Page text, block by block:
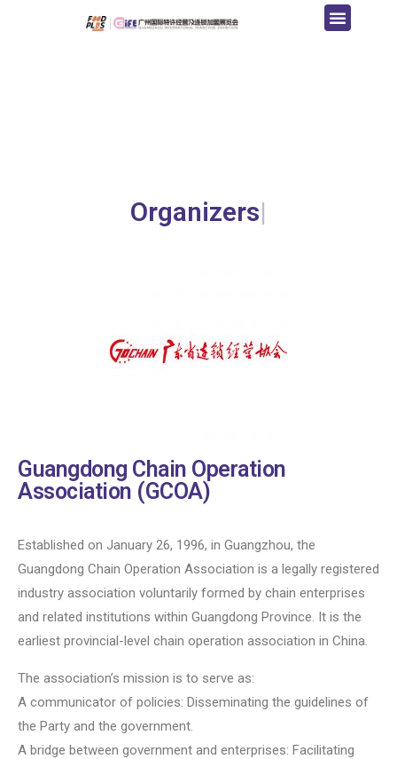
Organizers
Guangdong Chain Operation
Association (GCOA)
Established on January 26, 1996, in Guangzhou, the
Guangdong Chain Operation Association is a legally registered
industry association voluntarily formed by chain enterprises
and related institutions within Guangdong Province. It is the
earliest provincial-level chain operation association in China.
The association’s mission is to serve as:
A communicator of policies: Disseminating the guidelines of
the Party and the government.
A bridge between government and enterprises: Facilitating